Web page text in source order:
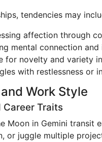
tendencies may
affection through
mental connection
for novelty and variety
with restlessness or
Work Style
Career Traits
Moon in Gemini transit
or juggle multiple